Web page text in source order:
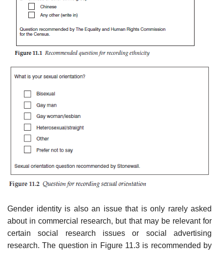
Gender identity is also an issue that is only rarely asked
about in commercial research, but that may be relevant for
certain social research issues or social advertising
research. The question in Figure 11.3 is recom­mended by